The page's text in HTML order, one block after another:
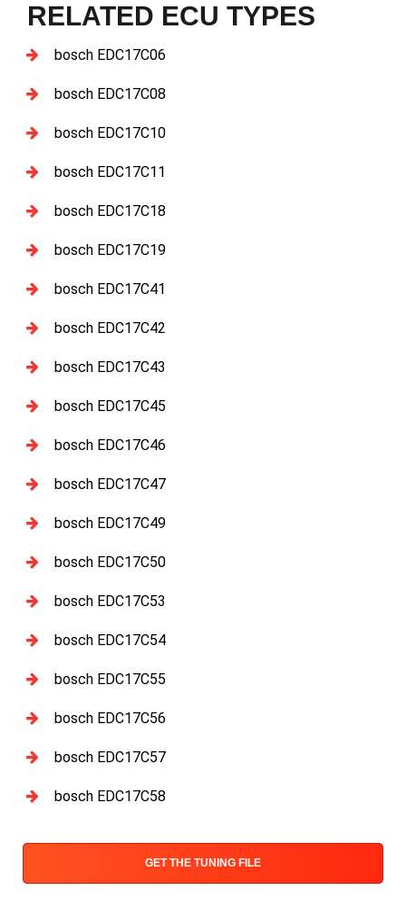
RELATED ECU TYPES
bosch EDC17C06
bosch EDC17C08
bosch EDC17C10
bosch EDC17C11
bosch EDC17C18
bosch EDC17C19
bosch EDC17C41
bosch EDC17C42
bosch EDC17C43
bosch EDC17C45
bosch EDC17C46
bosch EDC17C47
bosch EDC17C49
bosch EDC17C50
bosch EDC17C53
bosch EDC17C54
bosch EDC17C55
bosch EDC17C56
bosch EDC17C57
bosch EDC17C58
GET THE TUNING FILE